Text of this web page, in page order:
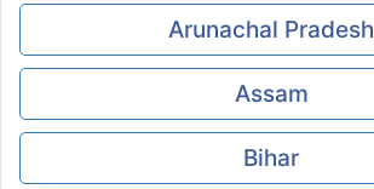
Arunachal Pradesh
Assam
Bihar